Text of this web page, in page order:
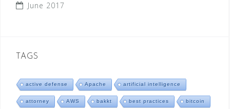
June 2017
TAGS
active defense Apache artificial intelligence
attorney AWS bakkt best practices bitcoin